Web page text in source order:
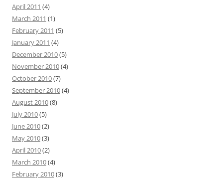
April 2011 (4)
March 2011 (1)
February 2011 (5)
January 2011 (4)
December 2010(5)
November 2010(4)
October 2010(7)
September 2010(4)
August 2010(8)
July 2010(5)
June 2010(2)
May 2010(3)
April 2010(2)
March 2010(4)
February 2010(3)